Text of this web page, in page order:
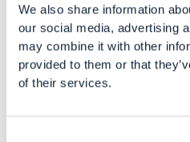
We also share information
our social media, advertising
may combine it with other
provided to them or that
of their services.
Share